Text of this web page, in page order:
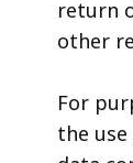
return
other
For
the